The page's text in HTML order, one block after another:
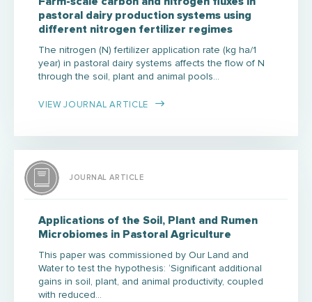
pastoral dairy production systems using
different nitrogen fertilizer regimes
The nitrogen (N) fertilizer application rate (kg ha/1
year) in pastoral dairy systems affects the flow of N
through the soil, plant and animal pools…
VIEW JOURNAL ARTICLE
JOURNAL ARTICLE
Applications of the Soil, Plant and Rumen
Microbiomes in Pastoral Agriculture
This paper was commissioned by Our Land and
Water to test the hypothesis: ‘Significant additional
gains in soil, plant, and animal productivity, coupled
with reduced…